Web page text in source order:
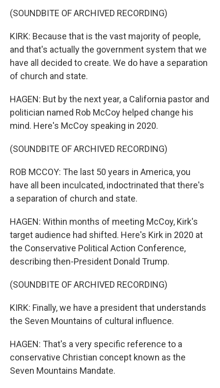
(SOUNDBITE OF ARCHIVED RECORDING)
KIRK: Because that is the vast majority of people,
and that's actually the government system that we
have all decided to create. We do have a separation
of church and state.
HAGEN: But by the next year, a California pastor and
politician named Rob McCoy helped change his
mind. Here's McCoy speaking in 2020.
(SOUNDBITE OF ARCHIVED RECORDING)
ROB MCCOY: The last 50 years in America, you
have all been inculcated, indoctrinated that there's
a separation of church and state.
HAGEN: Within months of meeting McCoy, Kirk's
target audience had shifted. Here's Kirk in 2020 at
the Conservative Political Action Conference,
describing then-President Donald Trump.
(SOUNDBITE OF ARCHIVED RECORDING)
KIRK: Finally, we have a president that understands
the Seven Mountains of cultural influence.
HAGEN: That's a very specific reference to a
conservative Christian concept known as the
Seven Mountains Mandate.